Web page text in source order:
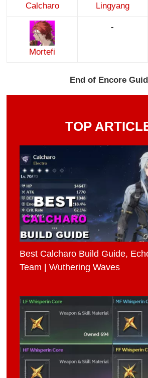
Calcharo Lingyang
Mortefi
-
End of Encore
TOP
Best Calcharo Build Guide,
Team | Wuthering Waves